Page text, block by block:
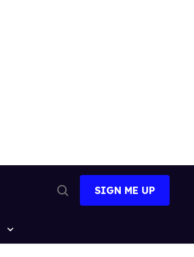
Search
SIGN ME UP